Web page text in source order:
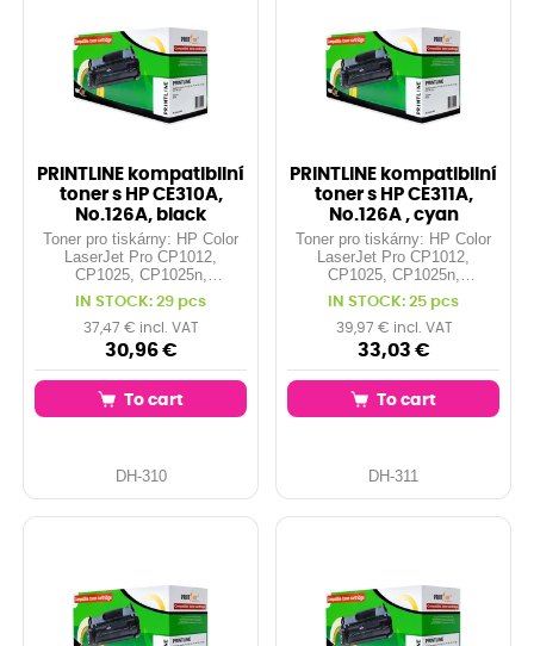
PRINTLINE kompatibilní
toner s HP CE310A,
No.126A, black
Toner pro tiskárny: HP Color
LaserJet Pro CP1012,
CP1025, CP1025n,
CP1025nw, ... Orientační
kapacita: 1.200 stran při 5%
pokrytí Barva: black
IN STOCK: 29 pcs
37,47 € incl. VAT
30,96 €
To cart
DH-310
PRINTLINE kompatibilní
toner s HP CE311A,
No.126A , cyan
Toner pro tiskárny: HP Color
LaserJet Pro CP1012,
CP1025, CP1025n,
CP1025nw, ... Orientační
kapacita: 1.000 stran při 5%
pokrytí Barva: cyan
IN STOCK: 25 pcs
39,97 € incl. VAT
33,03 €
To cart
DH-311